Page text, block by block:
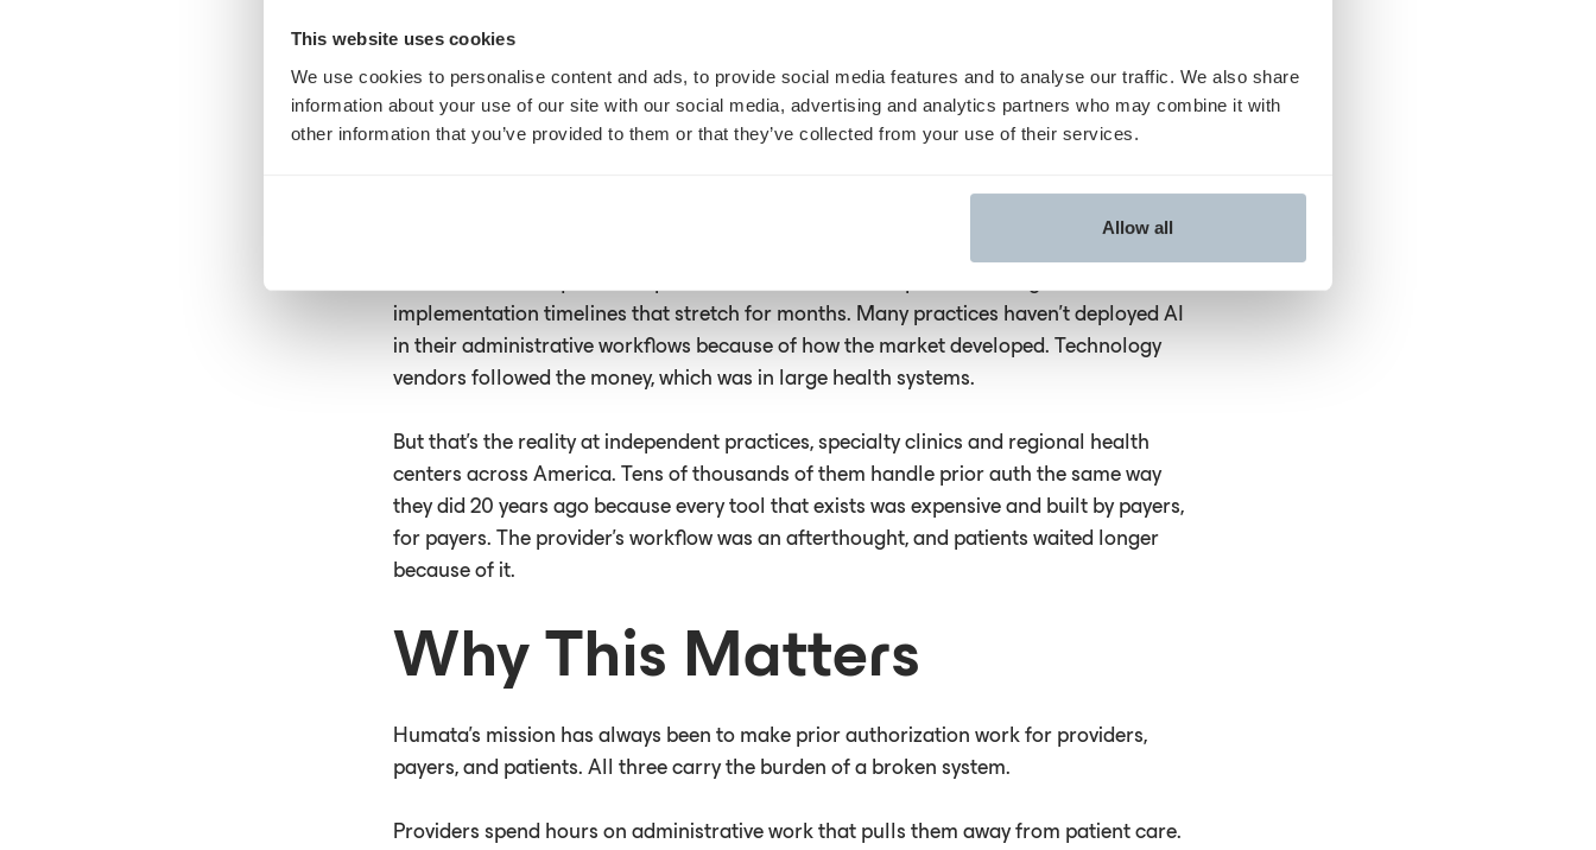
This website uses cookies
We use cookies to personalise content and ads, to provide social media features and to analyse our traffic. We also share
information about your use of our site with our social media, advertising and analytics partners who may combine it with
other information that you’ve provided to them or that they’ve collected from your use of their services.
Allow all
They assemble their documentation, submit it and wait with zero visibility into whether
the payer will approve or deny the request. It’s like fumbling for a light switch in the dark.
clinicians across the country, I keep hearing the same thing from smaller practices: they
implementation timelines that stretch for months. Many practices haven’t deployed AI
in their administrative workflows because of how the market developed. Technology
vendors followed the money, which was in large health systems.
But that's the reality at independent practices, specialty clinics and regional health
centers across America. Tens of thousands of them handle prior auth the same way
they did 20 years ago because every tool that exists was expensive and built by payers,
for payers. The provider's workflow was an afterthought, and patients waited longer
because of it.
Why This Matters
Humata's mission has always been to make prior authorization work for providers,
payers, and patients. All three carry the burden of a broken system.
Providers spend hours on administrative work that pulls them away from patient care.